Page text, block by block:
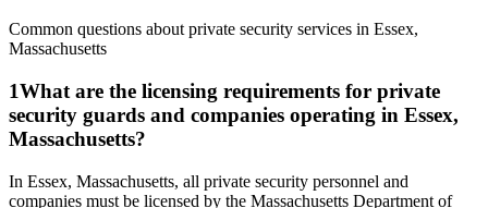
Common questions about private security services in Essex,
Massachusetts
1What are the licensing requirements for private
security guards and companies operating in Essex,
Massachusetts?
In Essex, Massachusetts, all private security personnel and
companies must be licensed by the Massachusetts Department of